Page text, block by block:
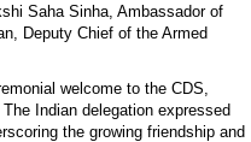
Saha Sinha, Ambassador of
Deputy Chief of the Armed
welcome to the CDS,
Indian delegation expressed
the growing friendship and